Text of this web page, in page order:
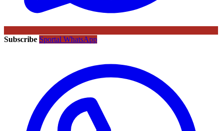
Subscribe Sportal WhatsApp